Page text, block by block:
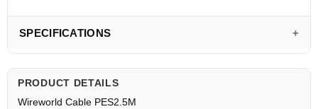
SPECIFICATIONS
PRODUCT DETAILS
Wireworld Cable PES2.5M